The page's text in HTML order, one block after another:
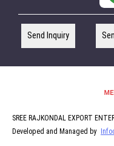
Send Inquiry
SREE RAJKONDAL EXPORT
Developed and Managed by